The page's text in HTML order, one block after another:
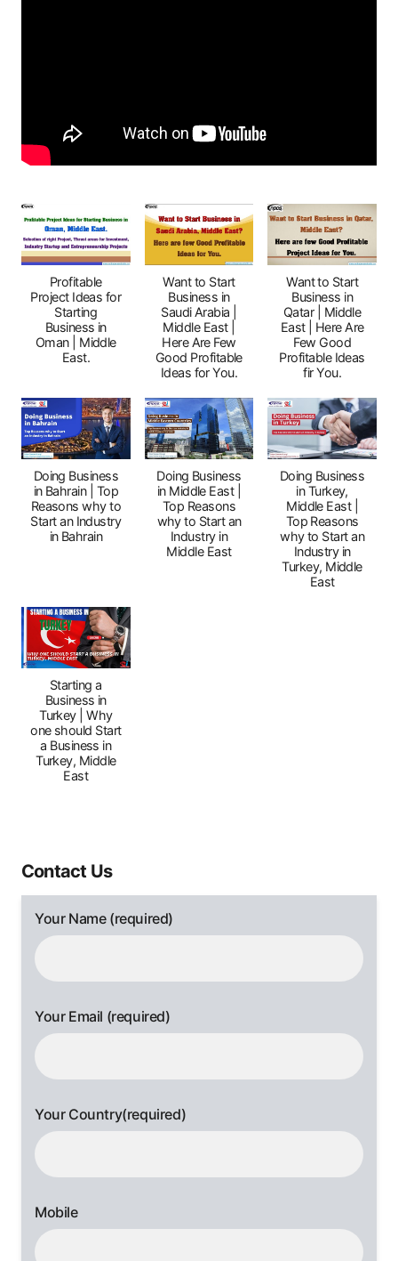
Profitable
Project Ideas for
Starting
Business in
Oman | Middle
East.
Want to Start
Business in
Saudi Arabia |
Middle East |
Here Are Few
Good Profitable
Ideas for You.
Want to Start
Business in
Qatar | Middle
East | Here Are
Few Good
Profitable Ideas
fir You.
Doing Business
in Bahrain | Top
Reasons why to
Start an Industry
in Bahrain
Doing Business
in Middle East |
Top Reasons
why to Start an
Industry in
Middle East
Doing Business
in Turkey,
Middle East |
Top Reasons
why to Start an
Industry in
Turkey, Middle
East
Starting a
Business in
Turkey | Why
one should Start
a Business in
Turkey, Middle
East
Contact Us
Your Name (required)
Your Email (required)
Your Country(required)
Mobile